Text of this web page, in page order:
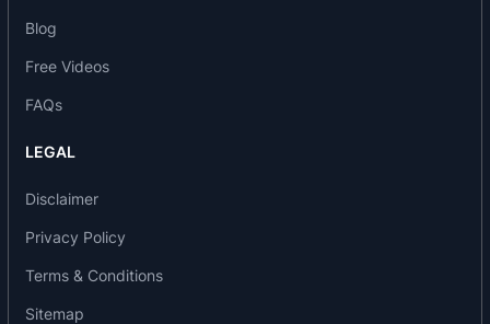
Blog
Free Videos
FAQs
LEGAL
Disclaimer
Privacy Policy
Terms & Conditions
Sitemap